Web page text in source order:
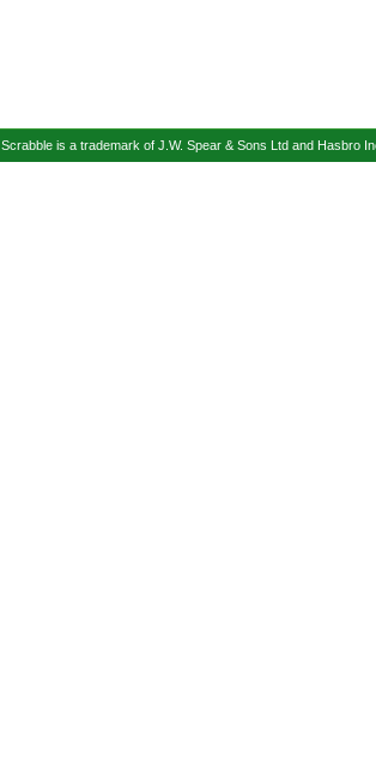
Scrabble is a trademark of J.W. Spear & Sons Ltd and Hasbro